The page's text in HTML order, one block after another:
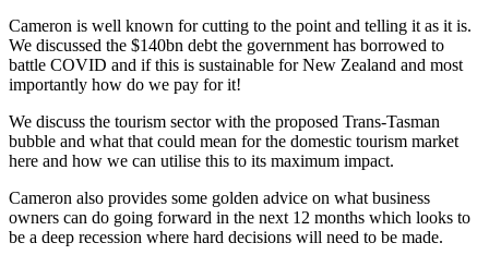
Cameron is well known for cutting to the point and telling it as it is.
We discussed the $140bn debt the government has borrowed to
battle COVID and if this is sustainable for New Zealand and most
importantly how do we pay for it!
We discuss the tourism sector with the proposed Trans-Tasman
bubble and what that could mean for the domestic tourism market
here and how we can utilise this to its maximum impact.
Cameron also provides some golden advice on what business
owners can do going forward in the next 12 months which looks to
be a deep recession where hard decisions will need to be made.